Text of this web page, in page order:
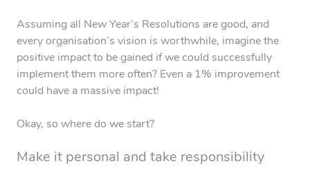
Assuming all New Year’s Resolutions are good, and
every organisation’s vision is worthwhile, imagine the
positive impact to be gained if we could successfully
implement them more often? Even a 1% improvement
could have a massive impact!
Okay, so where do we start?
Make it personal and take responsibility